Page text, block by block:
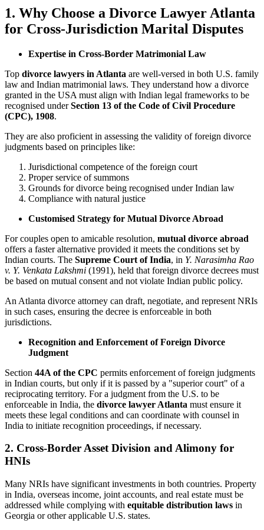
1. Why Choose a Divorce Lawyer Atlanta
for Cross-Jurisdiction Marital Disputes
Expertise in Cross-Border Matrimonial Law
Top divorce lawyers in Atlanta are well-versed in both U.S. family
law and Indian matrimonial laws. They understand how a divorce
granted in the USA must align with Indian legal frameworks to be
recognised underSection 13 of the Code of Civil Procedure
(CPC), 1908.
They are also proficient in assessing the validity of foreign divorce
judgments based on principles like:
Jurisdictional competence of the foreign court
Proper service of summons
Grounds for divorce being recognised under Indian law
Compliance with natural justice
Customised Strategy for Mutual Divorce Abroad
For couples open to amicable resolution, mutual divorce abroad
offers a faster alternative provided it meets the conditions set by
Indian courts. The Supreme Court of India, in Y. Narasimha Rao
v. Y. Venkata Lakshmi (1991), held that foreign divorce decrees must
be based on mutual consent and not violate Indian public policy.
An Atlanta divorce attorney can draft, negotiate, and represent NRIs
in such cases, ensuring the decree is enforceable in both
jurisdictions.
Recognition and Enforcement of Foreign Divorce
Judgment
Section 44A of the CPC permits enforcement of foreign judgments
in Indian courts, but only if it is passed by a "superior court" of a
reciprocating territory. For a judgment from the U.S. to be
enforceable in India, the divorce lawyer Atlanta must ensure it
meets these legal conditions and can coordinate with counsel in
India to initiate recognition proceedings, if necessary.
2. Cross-Border Asset Division and Alimony for
HNIs
Many NRIs have significant investments in both countries. Property
in India, overseas income, joint accounts, and real estate must be
addressed while complying with equitable distribution laws in
Georgia or other applicable U.S. states.